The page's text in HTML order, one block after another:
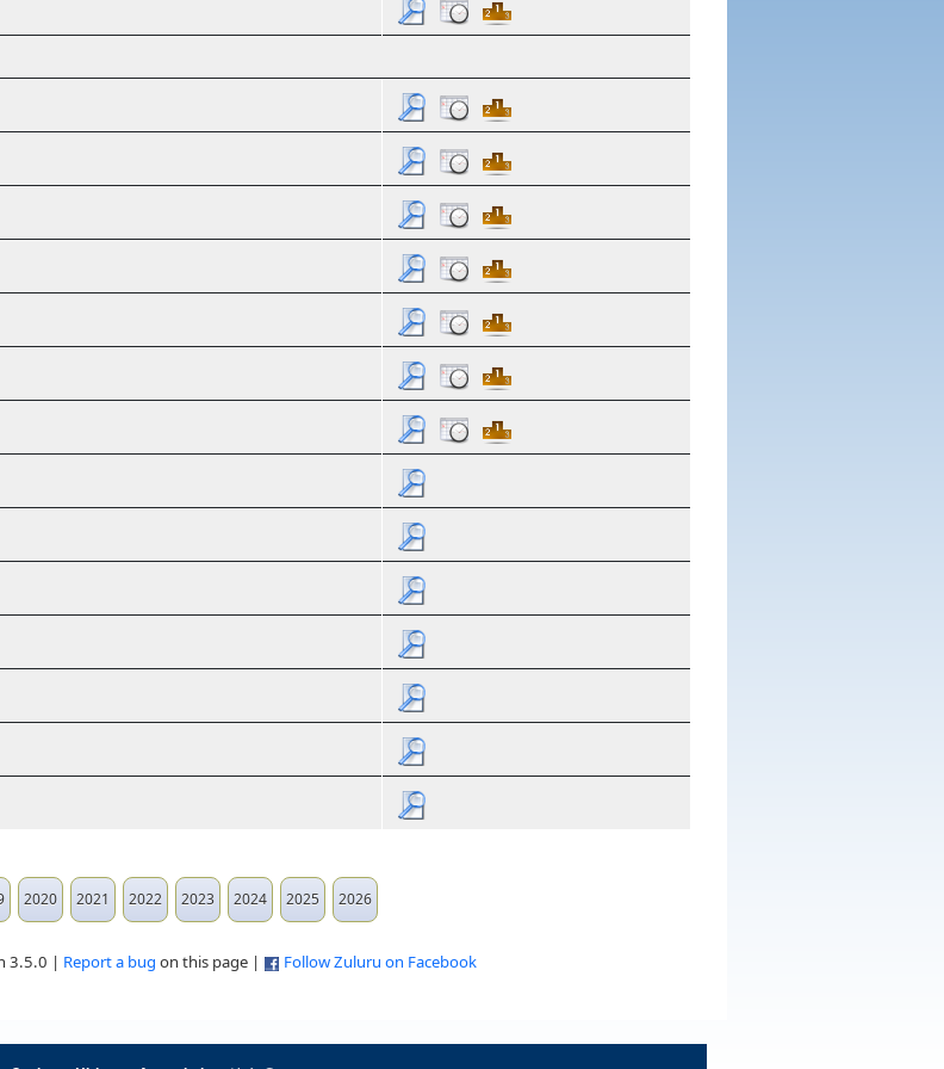
2020 2021 2022 2023 2024 2025 2026
3.5.0 | Report a bug on this page | Follow Zuluru on Facebook